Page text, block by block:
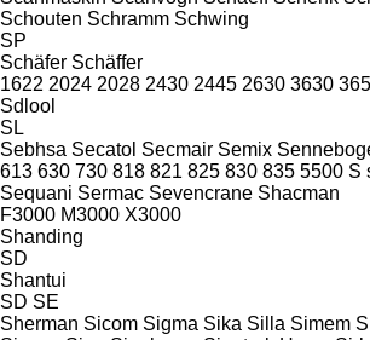
Schouten Schramm Schwing
SP
Schäfer Schäffer
1622 2024 2028 2430 2445 2630 3630
Sdlool
SL
Sebhsa Secatol Secmair Semix
613 630 730 818 821 825 830 835 5500 S
Sequani Sermac Sevencrane Shacman
F3000 M3000 X3000
Shanding
SD
Shantui
SD SE
Sherman Sicom Sigma Sika Silla Simem